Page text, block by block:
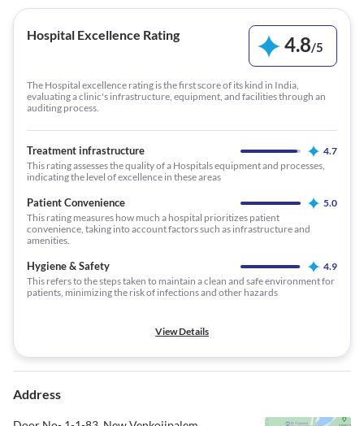
Hospital Excellence Rating 4.8/5
The Hospital excellence rating is the first score of its kind in India,
evaluating a clinic's infrastructure, equipment, and facilities through an
auditing process.
Treatment infrastructure
4.7
This rating assesses the quality of a Hospitals equipment and processes,
indicating the level of excellence in these areas
Patient Convenience
5.0
This rating measures how much a hospital prioritizes patient
convenience, taking into account factors such as infrastructure and
amenities.
Hygiene & Safety
4.9
This refers to the steps taken to maintain a clean and safe environment for
patients, minimizing the risk of infections and other hazards
View Details
Address